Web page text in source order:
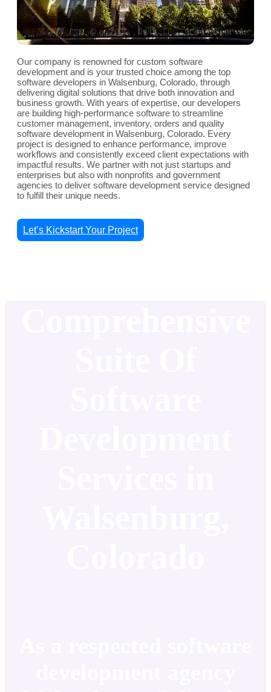
Our company is renowned for custom software
development and is your trusted choice among the top
software developers in Walsenburg, Colorado, through
delivering digital solutions that drive both innovation and
business growth. With years of expertise, our developers
are building high-performance software to streamline
customer management, inventory, orders and quality
software development in Walsenburg, Colorado. Every
project is designed to enhance performance, improve
workflows and consistently exceed client expectations with
impactful results. We partner with not just startups and
enterprises but also with nonprofits and government
agencies to deliver software development service designed
to fulfill their unique needs.
Let’s Kickstart Your Project